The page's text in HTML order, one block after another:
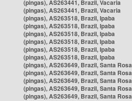
(pingas), AS263441, Brazil, Vacaria
(pingas), AS263441, Brazil, Vacaria
(pingas), AS263518, Brazil, Ipaba
(pingas), AS263518, Brazil, Ipaba
(pingas), AS263518, Brazil, Ipaba
(pingas), AS263518, Brazil, Ipaba
(pingas), AS263518, Brazil, Ipaba
(pingas), AS263518, Brazil, Ipaba
(pingas), AS263649, Brazil, Santa Rosa
(pingas), AS263649, Brazil, Santa Rosa
(pingas), AS263649, Brazil, Santa Rosa
(pingas), AS263649, Brazil, Santa Rosa
(pingas), AS263649, Brazil, Santa Rosa